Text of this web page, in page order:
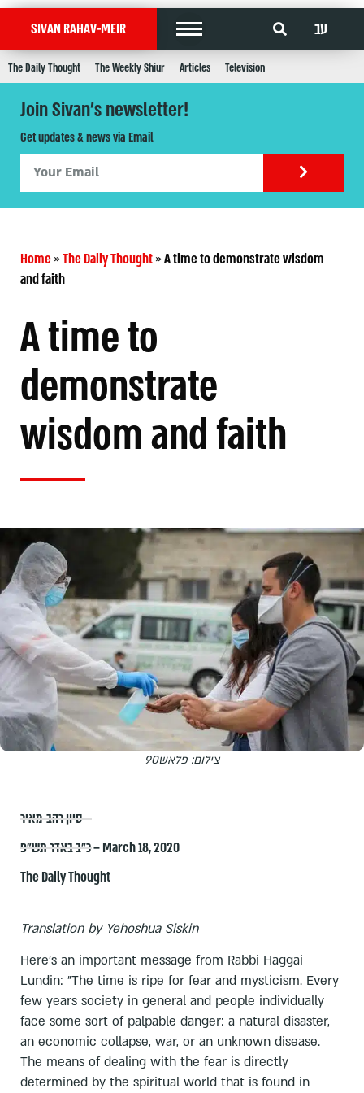
SIVAN RAHAV-MEIR עב
The Daily Thought The Weekly Shiur Articles Television
Join Sivan's newsletter!
Get updates & news via Email
Home»The Daily Thought»A time to demonstrate wisdom
and faith
A time to
demonstrate
wisdom and faith
צילום: פלאש90
סיון רהב-מאיר
כ״ב באדר תש״פ – March 18, 2020
The Daily Thought
Translation by Yehoshua Siskin
Here's an important message from Rabbi Haggai
Lundin: "The time is ripe for fear and mysticism. Every
few years society in general and people individually
face some sort of palpable danger: a natural disaster,
an economic collapse, war, or an unknown disease.
The means of dealing with the fear is directly
determined by the spiritual world that is found in